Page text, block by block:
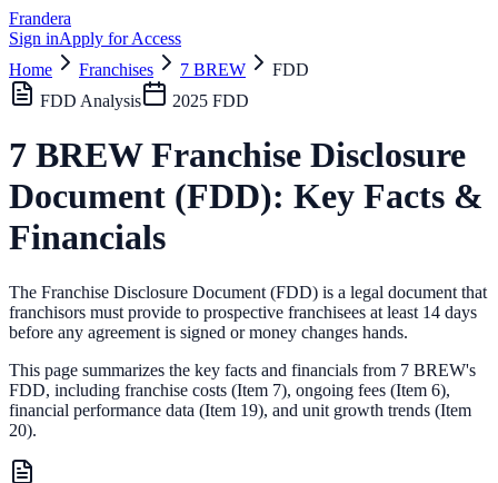
Frandera
Sign inApply for Access
Home
Franchises 7 BREW
FDD
FDD Analysis
2025 FDD
7 BREWFranchise Disclosure
Document (FDD): Key Facts &
Financials
The Franchise Disclosure Document (FDD) is a legal document that
franchisors must provide to prospective franchisees at least 14 days
before any agreement is signed or money changes hands.
This page summarizes the key facts and financials from 7 BREW's
FDD, including franchise costs (Item 7), ongoing fees (Item 6),
financial performance data (Item 19), and unit growth trends (Item
20).